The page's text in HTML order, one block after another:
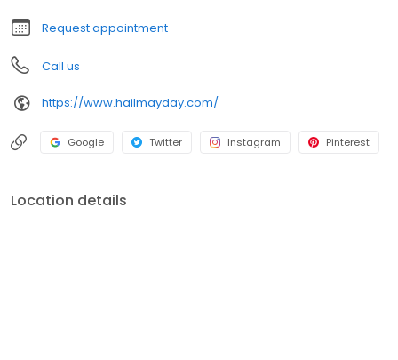
Request appointment
Call us
https://www.hailmayday.com/
Google Twitter Instagram Pinterest
Location details